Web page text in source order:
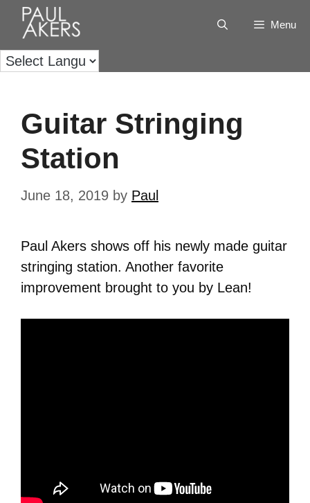
Menu
Guitar Stringing
Station
June 18, 2019 by Paul
Paul Akers shows off his newly made guitar
stringing station. Another favorite
improvement brought to you by Lean!